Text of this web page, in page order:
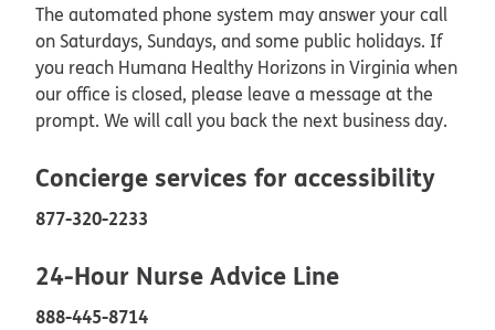
The automated phone system may answer your call
on Saturdays, Sundays, and some public holidays. If
you reach Humana Healthy Horizons in Virginia when
our office is closed, please leave a message at the
prompt. We will call you back the next business day.
Concierge services for accessibility
877-320-2233
24-Hour Nurse Advice Line
888-445-8714